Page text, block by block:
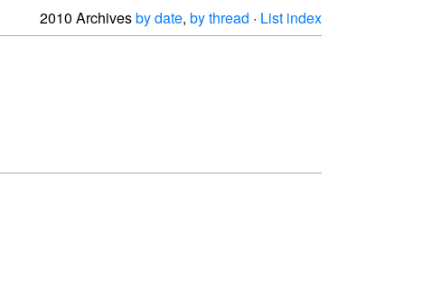
2010 Archivesby date, by thread · List index